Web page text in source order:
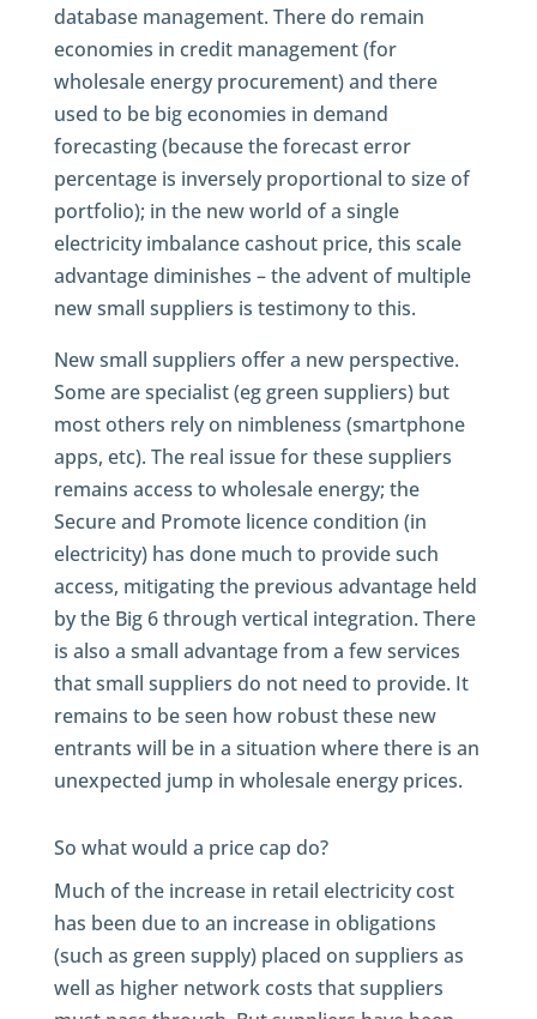
database management. There do remain
economies in credit management (for
wholesale energy procurement) and there
used to be big economies in demand
forecasting (because the forecast error
percentage is inversely proportional to size of
portfolio); in the new world of a single
electricity imbalance cashout price, this scale
advantage diminishes – the advent of multiple
new small suppliers is testimony to this.
New small suppliers offer a new perspective.
Some are specialist (eg green suppliers) but
most others rely on nimbleness (smartphone
apps, etc). The real issue for these suppliers
remains access to wholesale energy; the
Secure and Promote licence condition (in
electricity) has done much to provide such
access, mitigating the previous advantage held
by the Big 6 through vertical integration. There
is also a small advantage from a few services
that small suppliers do not need to provide. It
remains to be seen how robust these new
entrants will be in a situation where there is an
unexpected jump in wholesale energy prices.
So what would a price cap do?
Much of the increase in retail electricity cost
has been due to an increase in obligations
(such as green supply) placed on suppliers as
well as higher network costs that suppliers